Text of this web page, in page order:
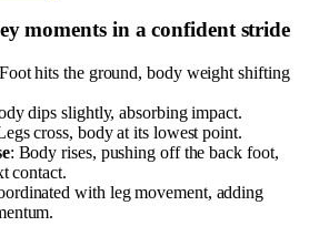
moments in a confident stride
hits the ground, body weight shifting
dips slightly, absorbing impact.
cross, body at its lowest point.
: Body rises, pushing off the back foot,
contact.
with leg movement, adding